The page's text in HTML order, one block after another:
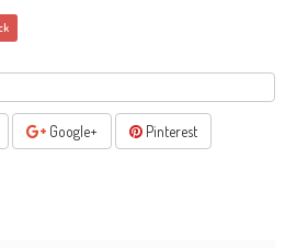
Google+ Pinterest